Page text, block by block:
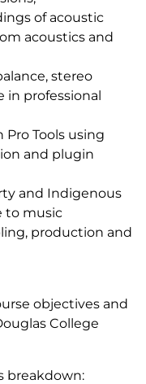
of acoustic
acoustics and
stereo
in professional
Tools using
and plugin
and Indigenous
to music
production and
objectives and
College
breakdown: